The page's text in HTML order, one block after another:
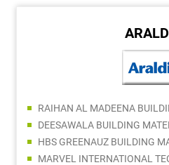
DEESAWALA BUILDING
HBS GREENAUZ BUILDING